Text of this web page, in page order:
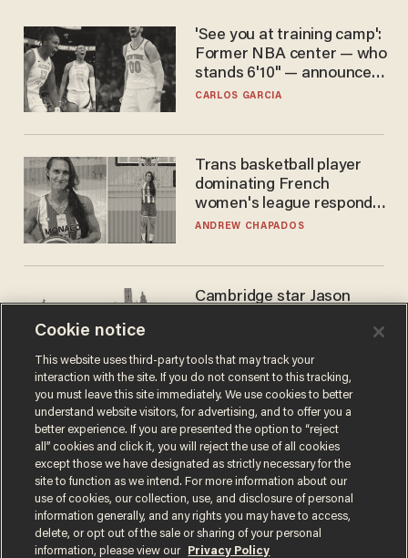
'See you at training camp':
Former NBA center — who
stands 6'10" — announces
he's ready to play in the
CARLOS GARCIA
Trans basketball player
dominating French
women's league responds
to calls to play in WNBA
ANDREW CHAPADOS
Cambridge star Jason
success story. Is that why
nobody questioned him?
NOEL YAXLEY
Terms of UsePrivacy PolicyCalifornia Privacy Notice
Cookie notice
This website uses third-party tools that may track your
interaction with the site. If you do not consent to this tracking,
you must leave this site immediately. We use cookies to better
understand website visitors, for advertising, and to offer you a
better experience. If you are presented the option to “reject
all” cookies and click it, you will reject the use of all cookies
except those we have designated as strictly necessary for the
site to function as we intend. For more information about our
use of cookies, our collection, use, and disclosure of personal
information generally, and any rights you may have to access,
delete, or opt out of the sale or sharing of your personal
information, please view our
Privacy Policy